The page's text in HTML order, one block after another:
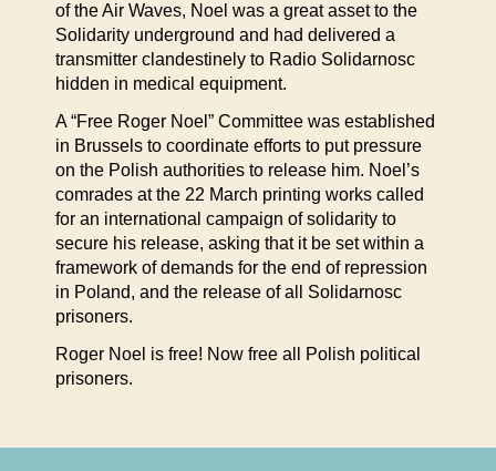
of the Air Waves, Noel was a great asset to the
Solidarity underground and had delivered a
transmitter clandestinely to Radio Solidarnosc
hidden in medical equipment.
A “Free Roger Noel” Committee was established
in Brussels to coordinate efforts to put pressure
on the Polish authorities to release him. Noel’s
comrades at the 22 March printing works called
for an international campaign of solidarity to
secure his release, asking that it be set within a
framework of demands for the end of repression
in Poland, and the release of all Solidarnosc
prisoners.
Roger Noel is free! Now free all Polish political
prisoners.